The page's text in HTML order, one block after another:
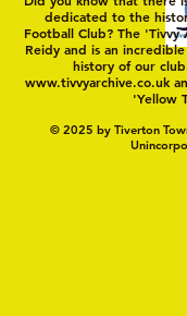
dedicated to the
Football Club? The
Reidy and is an
history of our
www.tivvyarchive.co.uk
'Yellow
© 2025 by Tiverton